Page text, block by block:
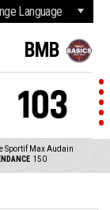
BMB
103
Sportif Max Audain
150